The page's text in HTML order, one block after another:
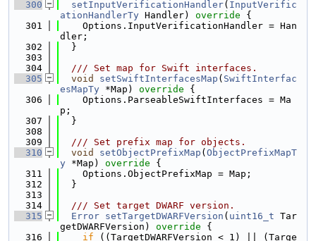
  300
setInputVerificationHandler( InputVerific
ationHandlerTy Handler) override {
  301
    Options.InputVerificationHandler = Han
dler;
  302
  }
  303
  304
  /// Set map for Swift interfaces.
  305
void setSwiftInterfacesMap ( SwiftInterfac
esMapTy *Map) override {
  306
    Options.ParseableSwiftInterfaces = Ma
p;
  307
  }
  308
  309
  /// Set prefix map for objects.
  310
void setObjectPrefixMap ( ObjectPrefixMapT
y *Map) override {
  311
    Options.ObjectPrefixMap = Map;
  312
  }
  313
  314
  /// Set target DWARF version.
  315
Error setTargetDWARFVersion ( uint16_t Tar
getDWARFVersion)
override {
  316
if ((TargetDWARFVersion < 1) || (Targe